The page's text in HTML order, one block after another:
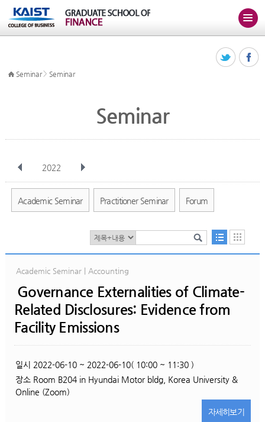
Seminar> Seminar
Seminar
2022
전체 Jan Feb Mar Apr May Jun Jul Aug
Academic Seminar Practitioner Seminar Forum
Academic Seminar | Accounting
Governance Externalities of Climate-
Related Disclosures: Evidence from
Facility Emissions
일시 2022-06-10 ~ 2022-06-10( 10:00 ~ 11:30 )
장소 Room B204 in Hyundai Motor bldg, Korea University &
Online (Zoom)
자세히보기